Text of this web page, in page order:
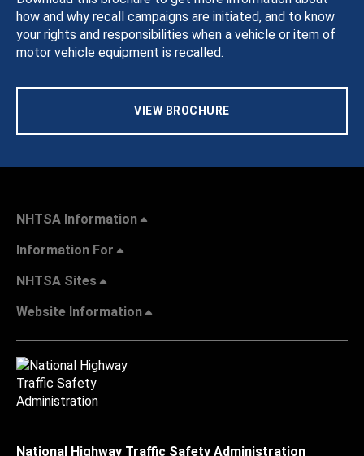
how and why recall campaigns are initiated, and to know
your rights and responsibilities when a vehicle or item of
motor vehicle equipment is recalled.
VIEW BROCHURE
NHTSA Information
Information For
NHTSA Sites
Website Information
National Highway Traffic Safety Administration